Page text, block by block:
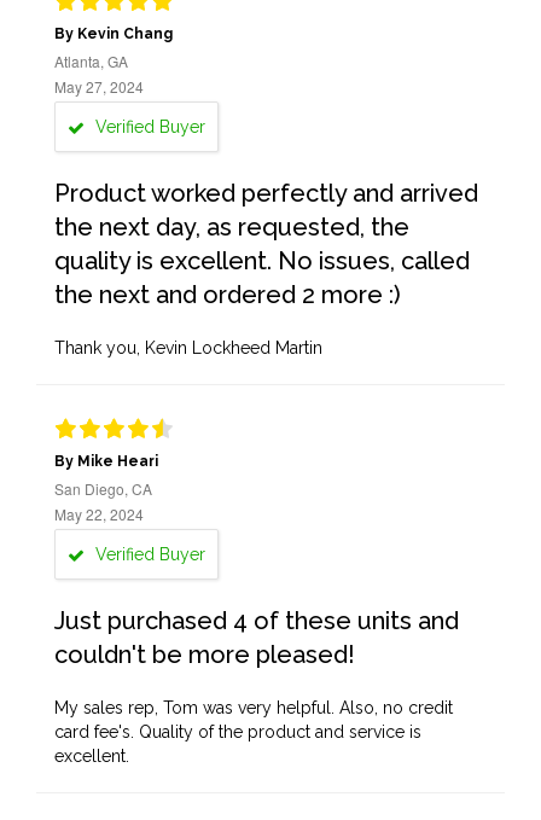
By Kevin Chang
Atlanta, GA
May 27, 2024
Verified Buyer
Product worked perfectly and arrived
the next day, as requested, the
quality is excellent. No issues, called
the next and ordered 2 more :)
Thank you, Kevin Lockheed Martin
By Mike Heari
San Diego, CA
May 22, 2024
Verified Buyer
Just purchased 4 of these units and
couldn't be more pleased!
My sales rep, Tom was very helpful. Also, no credit
card fee's. Quality of the product and service is
excellent.